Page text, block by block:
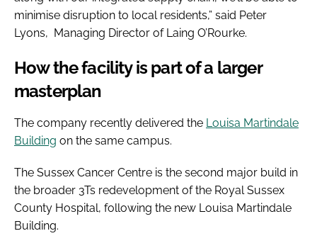
minimise disruption to local residents,” said Peter
Lyons, Managing Director of Laing O’Rourke.
How the facility is part of a larger
masterplan
The company recently delivered the Louisa Martindale
Building on the same campus.
The Sussex Cancer Centre is the second major build in
the broader 3Ts redevelopment of the Royal Sussex
County Hospital, following the new Louisa Martindale
Building.